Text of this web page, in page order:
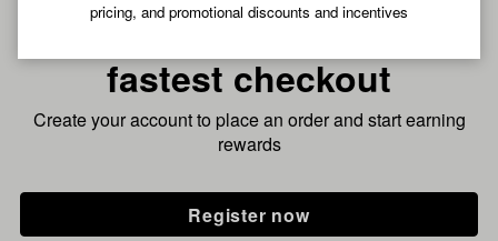
pricing, and promotional discounts and incentives
Pre-register now for
fastest checkout
Create your account to place an order and start earning
rewards
Register now